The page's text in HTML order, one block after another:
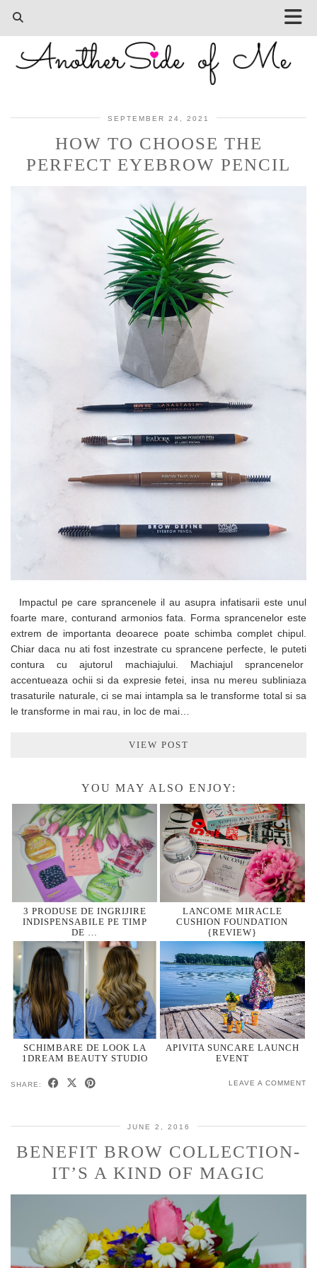
SEPTEMBER 24, 2021
HOW TO CHOOSE THE
PERFECT EYEBROW PENCIL
Impactul pe care sprancenele il au asupra infatisarii este unul
foarte mare, conturand armonios fata. Forma sprancenelor este
extrem de importanta deoarece poate schimba complet chipul.
Chiar daca nu ati fost inzestrate cu sprancene perfecte, le puteti
contura cu ajutorul machiajului. Machiajul sprancenelor
accentueaza ochii si da expresie fetei, insa nu mereu subliniaza
trasaturile naturale, ci se mai intampla sa le transforme total si sa
le transforme in mai rau, in loc de mai…
VIEW POST
YOU MAY ALSO ENJOY:
3 PRODUSE DE INGRIJIRE
INDISPENSABILE PE TIMP
DE …
LANCOME MIRACLE
CUSHION FOUNDATION
{REVIEW}
SCHIMBARE DE LOOK LA
1DREAM BEAUTY STUDIO
APIVITA SUNCARE LAUNCH
EVENT
SHARE: LEAVE A COMMENT
JUNE 2, 2016
BENEFIT BROW COLLECTION-
IT’S A KIND OF MAGIC